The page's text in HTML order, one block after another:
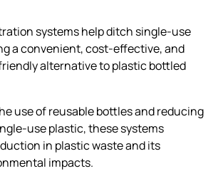
systems help ditch single-use
a convenient, cost-effective, and
alternative to plastic bottled
use of reusable bottles and reducing
use plastic, these systems
in plastic waste and its
impacts.